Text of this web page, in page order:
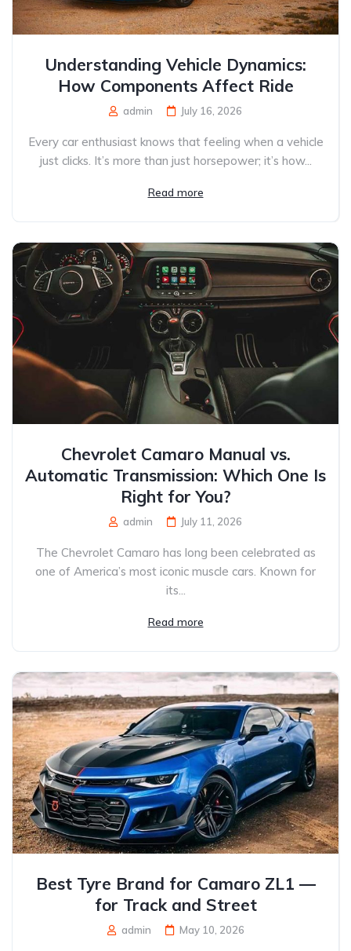
Understanding Vehicle Dynamics:
How Components Affect Ride
admin July 16, 2026
Every car enthusiast knows that feeling when a vehicle
just clicks. It’s more than just horsepower; it’s how...
Read more
Chevrolet Camaro Manual vs.
Automatic Transmission: Which One Is
Right for You?
admin July 11, 2026
The Chevrolet Camaro has long been celebrated as
one of America’s most iconic muscle cars. Known for
its...
Read more
Best Tyre Brand for Camaro ZL1 —
for Track and Street
admin May 10, 2026